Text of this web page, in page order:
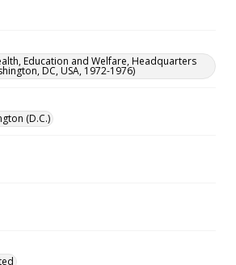
Education and Welfare, Headquarters
DC, USA, 1972-1976)
(D.C.)